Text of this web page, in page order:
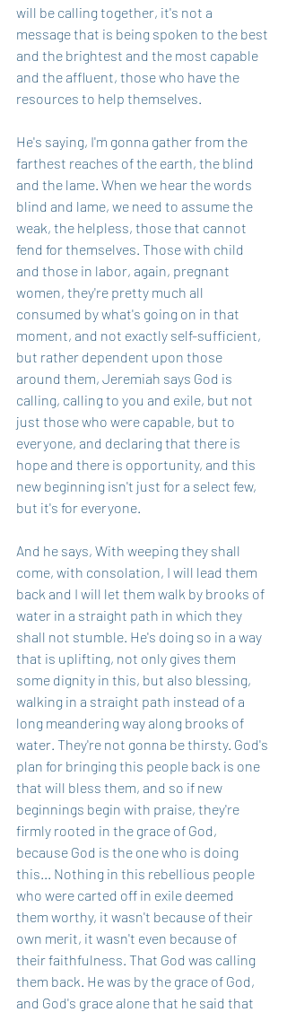
will be calling together, it's not a
message that is being spoken to the best
and the brightest and the most capable
and the affluent, those who have the
resources to help themselves.
He's saying, I'm gonna gather from the
farthest reaches of the earth, the blind
and the lame. When we hear the words
blind and lame, we need to assume the
weak, the helpless, those that cannot
fend for themselves. Those with child
and those in labor, again, pregnant
women, they're pretty much all
consumed by what's going on in that
moment, and not exactly self-sufficient,
but rather dependent upon those
around them, Jeremiah says God is
calling, calling to you and exile, but not
just those who were capable, but to
everyone, and declaring that there is
hope and there is opportunity, and this
new beginning isn't just for a select few,
but it's for everyone.
And he says, With weeping they shall
come, with consolation, I will lead them
back and I will let them walk by brooks of
water in a straight path in which they
shall not stumble. He's doing so in a way
that is uplifting, not only gives them
some dignity in this, but also blessing,
walking in a straight path instead of a
long meandering way along brooks of
water. They're not gonna be thirsty. God's
plan for bringing this people back is one
that will bless them, and so if new
beginnings begin with praise, they're
firmly rooted in the grace of God,
because God is the one who is doing
this... Nothing in this rebellious people
who were carted off in exile deemed
them worthy, it wasn't because of their
own merit, it wasn't even because of
their faithfulness. That God was calling
them back. He was by the grace of God,
and God's grace alone that he said that